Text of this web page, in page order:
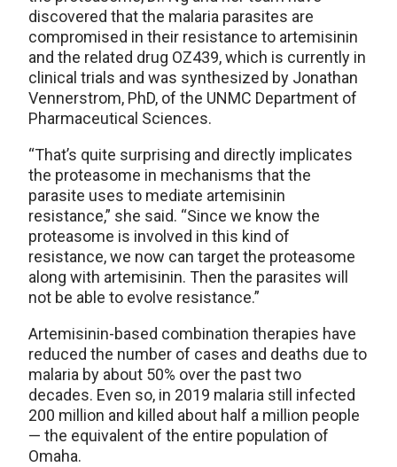
discovered that the malaria parasites are
compromised in their resistance to artemisinin
and the related drug OZ439, which is currently in
clinical trials and was synthesized by Jonathan
Vennerstrom, PhD, of the UNMC Department of
Pharmaceutical Sciences.
“That’s quite surprising and directly implicates
the proteasome in mechanisms that the
parasite uses to mediate artemisinin
resistance,” she said. “Since we know the
proteasome is involved in this kind of
resistance, we now can target the proteasome
along with artemisinin. Then the parasites will
not be able to evolve resistance.”
Artemisinin-based combination therapies have
reduced the number of cases and deaths due to
malaria by about 50% over the past two
decades. Even so, in 2019 malaria still infected
200 million and killed about half a million people
— the equivalent of the entire population of
Omaha.